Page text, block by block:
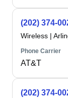
(202) 374-
Wireless |
Phone Carrier
AT&T
(202) 374-